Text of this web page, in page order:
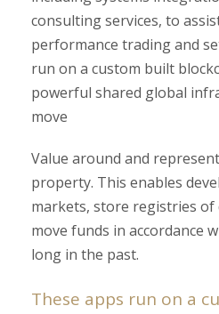
consulting services, to
performance trading and
run on a custom built
powerful shared global
move
Value around and
property. This enables
markets, store registries of
move funds in accordance
long in the past.
These apps run on a